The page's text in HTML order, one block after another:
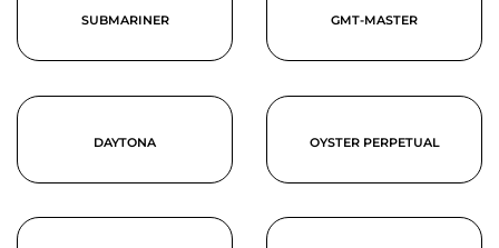
SUBMARINER GMT-MASTER
DAYTONA OYSTER PERPETUAL